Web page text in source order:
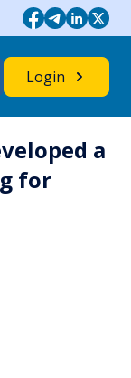
Login
a
for